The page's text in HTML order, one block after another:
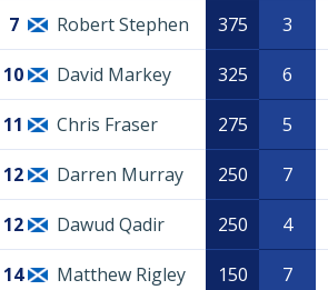
7 Robert Stephen 375 3
10 David Markey 325 6
11 Chris Fraser 275 5
12 Darren Murray 250 7
12 Dawud Qadir 250 4
14 Matthew Rigley 150 7